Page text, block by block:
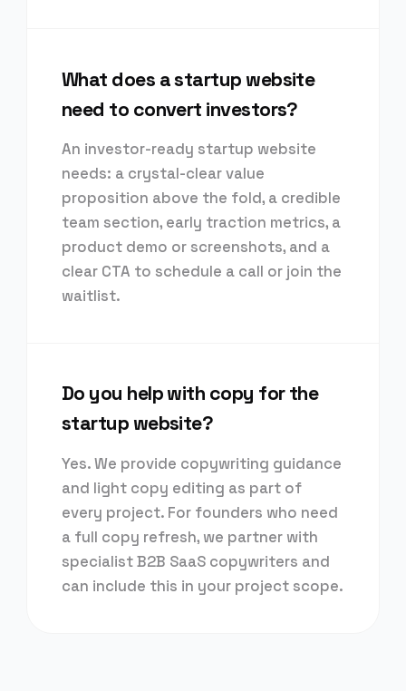
What does a startup website
need to convert investors?
An investor-ready startup website
needs: a crystal-clear value
proposition above the fold, a credible
team section, early traction metrics, a
product demo or screenshots, and a
clear CTA to schedule a call or join the
waitlist.
Do you help with copy for the
startup website?
Yes. We provide copywriting guidance
and light copy editing as part of
every project. For founders who need
a full copy refresh, we partner with
specialist B2B SaaS copywriters and
can include this in your project scope.